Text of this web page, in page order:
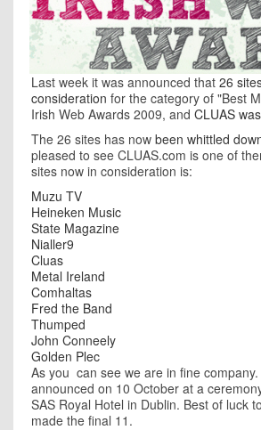
Last week it was announced that 26
consideration for the category of "Best
Irish Web Awards 2009, and CLUAS
The 26 sites has now been whittled
pleased to see CLUAS.com is one of
sites now in consideration is:
Muzu TV
Heineken Music
State Magazine
Nialler9
Cluas
Metal Ireland
Comhaltas
Fred the Band
Thumped
John Conneely
Golden Plec
As you can see we are in fine
announced on 10 October at a
SAS Royal Hotel in Dublin. Best of luck
made the final 11.